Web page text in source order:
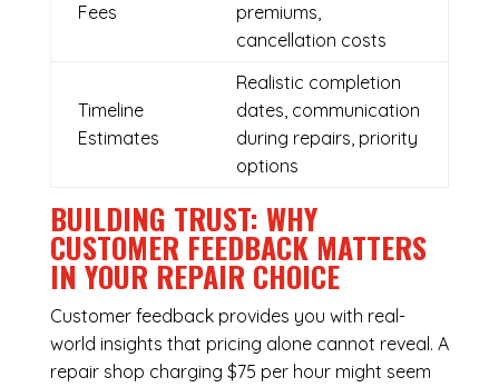
Fees
premiums,
cancellation costs
Timeline
Estimates
Realistic completion
dates, communication
during repairs, priority
options
BUILDING TRUST: WHY
CUSTOMER FEEDBACK MATTERS
IN YOUR REPAIR CHOICE
Customer feedback provides you with real-
world insights that pricing alone cannot reveal. A
repair shop charging $75 per hour might seem